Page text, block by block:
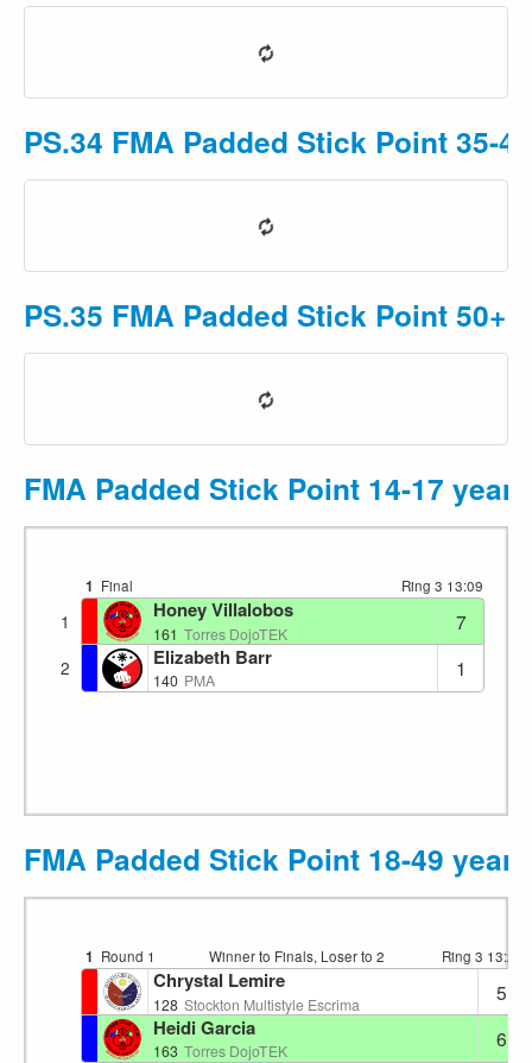
PS.34 FMA Padded Stick Point 35-
PS.35 FMA Padded Stick Point 50+
FMA Padded Stick Point 14-17
1 Final Ring 3 13:09
1 Honey Villalobos
161 Torres DojoTEK 7
2 Elizabeth Barr
140 PMA 1
FMA Padded Stick Point 18-49
1 Round 1 Winner to Finals, Loser to 2 Ring 3 13:23
Chrystal Lemire
128 Stockton Multistyle Escrima
5
Heidi Garcia
163 Torres DojoTEK 6